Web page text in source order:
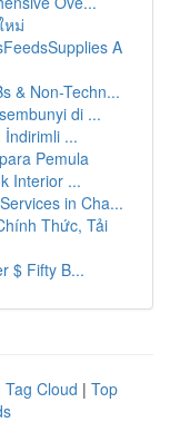
หม่
A
& Non-Techn...
di ...
İndirimli ...
Pemula
Interior ...
in Cha...
Thức, Tải
$ Fifty B...
Tag Cloud | Top